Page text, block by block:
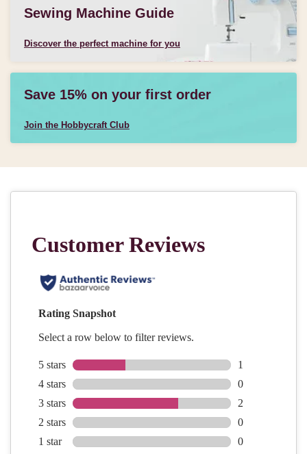
Sewing Machine Guide
Discover the perfect machine for you
Save 15% on your first order
Join the Hobbycraft Club